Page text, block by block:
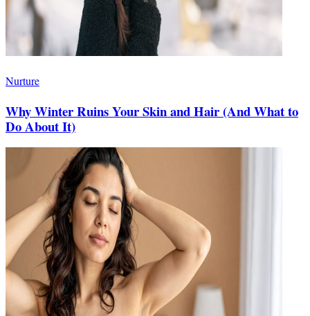
Nurture
Why Winter Ruins Your Skin and Hair (And What to
Do About It)